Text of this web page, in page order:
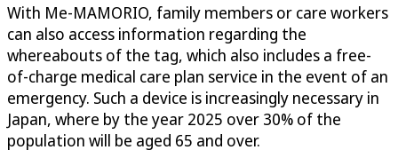
With Me-MAMORIO, family members or care workers
can also access information regarding the
whereabouts of the tag, which also includes a free-
of-charge medical care plan service in the event of an
emergency. Such a device is increasingly necessary in
Japan, where by the year 2025 over 30% of the
population will be aged 65 and over.